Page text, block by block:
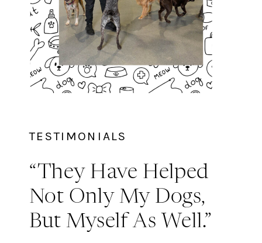
TESTIMONIALS
“They Have Helped
Not Only My Dogs,
But Myself As Well.”